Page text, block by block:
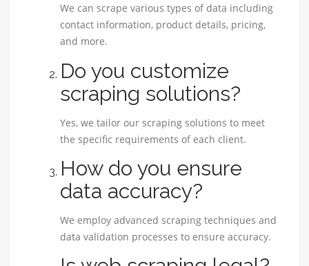
We can scrape various types of data including
contact information, product details, pricing,
and more.
Do you customize
scraping solutions?
Yes, we tailor our scraping solutions to meet
the specific requirements of each client.
How do you ensure
data accuracy?
We employ advanced scraping techniques and
data validation processes to ensure accuracy.